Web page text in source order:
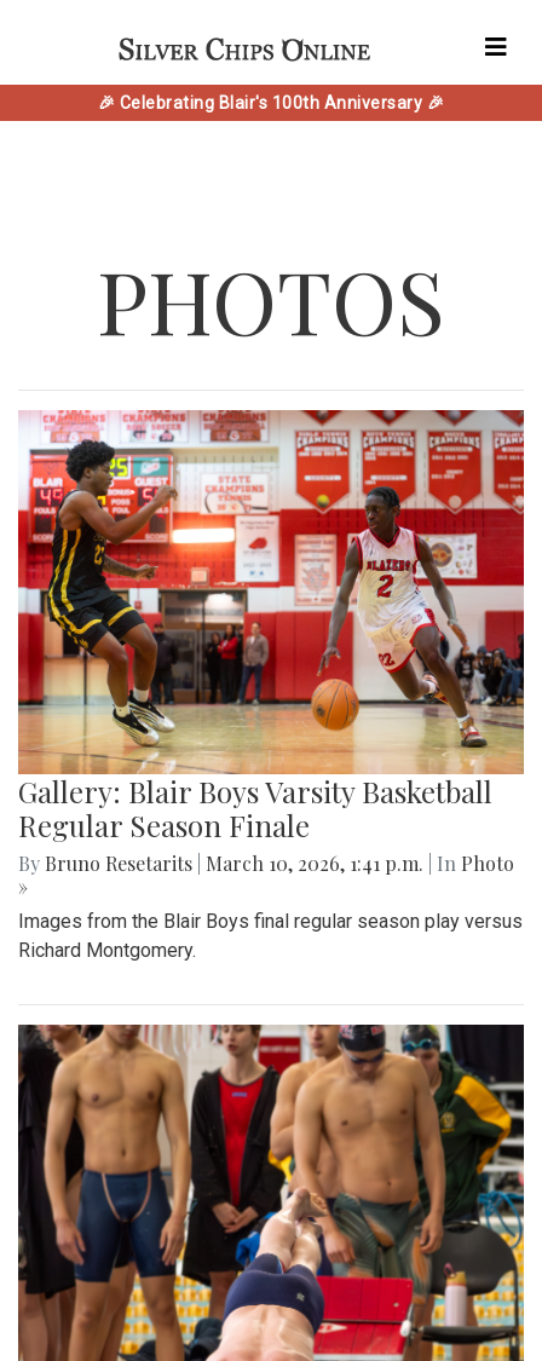
🎉 Celebrating Blair's 100th Anniversary 🎉
PHOTOS
Gallery: Blair Boys Varsity Basketball
Regular Season Finale
By Bruno Resetarits March 10, 2026, 1:41 p.m. | In Photo
»
Images from the Blair Boys final regular season play versus
Richard Montgomery.